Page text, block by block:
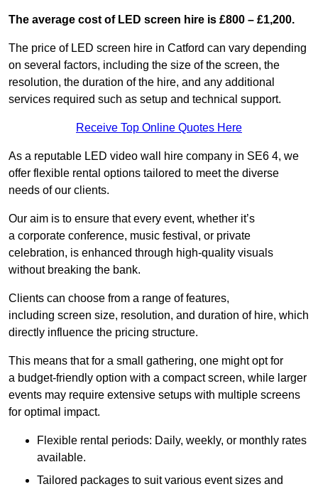
The average cost of LED screen hire is £800 – £1,200.
The price of LED screen hire in Catford can vary depending
on several factors, including the size of the screen, the
resolution, the duration of the hire, and any additional
services required such as setup and technical support.
Receive Top Online Quotes Here
As a reputable LED video wall hire company in SE6 4, we
offer flexible rental options tailored to meet the diverse
needs of our clients.
Our aim is to ensure that every event, whether it’s
a corporate conference, music festival, or private
celebration, is enhanced through high-quality visuals
without breaking the bank.
Clients can choose from a range of features,
including screen size, resolution, and duration of hire, which
directly influence the pricing structure.
This means that for a small gathering, one might opt for
a budget-friendly option with a compact screen, while larger
events may require extensive setups with multiple screens
for optimal impact.
Flexible rental periods: Daily, weekly, or monthly rates
available.
Tailored packages to suit various event sizes and